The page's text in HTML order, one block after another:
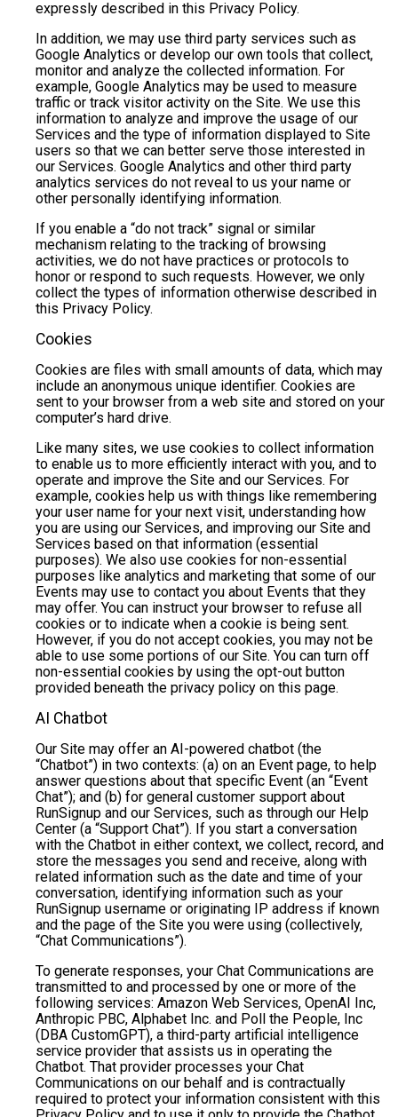
expressly described in this Privacy Policy.
In addition, we may use third party services such as
Google Analytics or develop our own tools that collect,
monitor and analyze the collected information. For
example, Google Analytics may be used to measure
traffic or track visitor activity on the Site. We use this
information to analyze and improve the usage of our
Services and the type of information displayed to Site
users so that we can better serve those interested in
our Services. Google Analytics and other third party
analytics services do not reveal to us your name or
other personally identifying information.
If you enable a “do not track” signal or similar
mechanism relating to the tracking of browsing
activities, we do not have practices or protocols to
honor or respond to such requests. However, we only
collect the types of information otherwise described in
this Privacy Policy.
Cookies
Cookies are files with small amounts of data, which may
include an anonymous unique identifier. Cookies are
sent to your browser from a web site and stored on your
computer’s hard drive.
Like many sites, we use cookies to collect information
to enable us to more efficiently interact with you, and to
operate and improve the Site and our Services. For
example, cookies help us with things like remembering
your user name for your next visit, understanding how
you are using our Services, and improving our Site and
Services based on that information (essential
purposes). We also use cookies for non-essential
purposes like analytics and marketing that some of our
Events may use to contact you about Events that they
may offer. You can instruct your browser to refuse all
cookies or to indicate when a cookie is being sent.
However, if you do not accept cookies, you may not be
able to use some portions of our Site. You can turn off
non-essential cookies by using the opt-out button
provided beneath the privacy policy on this page.
AI Chatbot
Our Site may offer an AI-powered chatbot (the
“Chatbot”) in two contexts: (a) on an Event page, to help
answer questions about that specific Event (an “Event
Chat”); and (b) for general customer support about
RunSignup and our Services, such as through our Help
Center (a “Support Chat”). If you start a conversation
with the Chatbot in either context, we collect, record, and
store the messages you send and receive, along with
related information such as the date and time of your
conversation, identifying information such as your
RunSignup username or originating IP address if known
and the page of the Site you were using (collectively,
“Chat Communications”).
To generate responses, your Chat Communications are
transmitted to and processed by one or more of the
following services: Amazon Web Services, OpenAI Inc,
Anthropic PBC, Alphabet Inc. and Poll the People, Inc
(DBA CustomGPT), a third-party artificial intelligence
service provider that assists us in operating the
Chatbot. That provider processes your Chat
Communications on our behalf and is contractually
required to protect your information consistent with this